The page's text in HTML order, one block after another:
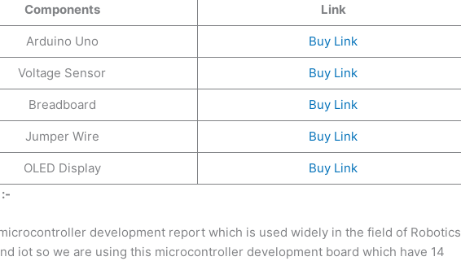
Components Link
Arduino Uno Buy Link
Voltage Sensor Buy Link
Breadboard Buy Link
Jumper Wire Buy Link
OLED Display
Buy Link
development report which is used widely in the field of Robotics
iot so we are using this microcontroller development board which have 14